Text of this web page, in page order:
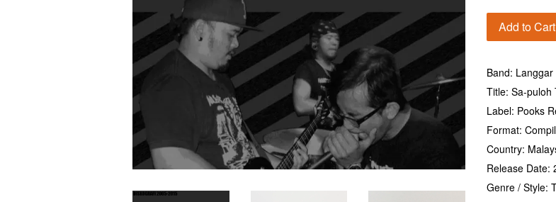
Add to Cart
Band:
Title: Sa-puloh
Label: Pooks
Format:
Country:
Release Date:
Genre / Style: